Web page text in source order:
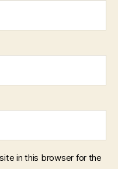
in this browser for the